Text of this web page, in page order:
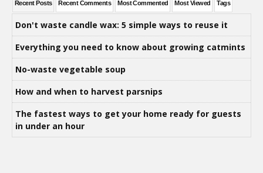
Recent Posts Recent Comments Most Commented Most Viewed Tags
Don't waste candle wax: 5 simple ways to reuse it
Everything you need to know about growing catmints
No-waste vegetable soup
How and when to harvest parsnips
The fastest ways to get your home ready for guests
in under an hour